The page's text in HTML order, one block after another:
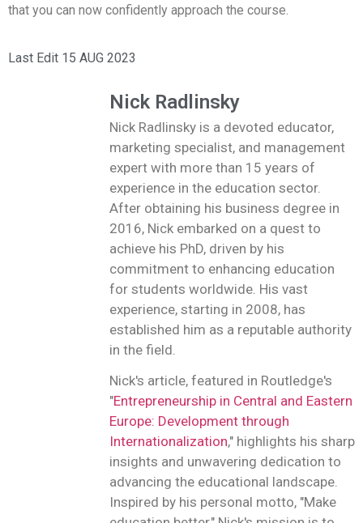
that you can now confidently approach the course.
Last Edit 15 AUG 2023
Nick Radlinsky
Nick Radlinsky is a devoted educator,
marketing specialist, and management
expert with more than 15 years of
experience in the education sector.
After obtaining his business degree in
2016, Nick embarked on a quest to
achieve his PhD, driven by his
commitment to enhancing education
for students worldwide. His vast
experience, starting in 2008, has
established him as a reputable authority
in the field.
Nick's article, featured in Routledge's
"Entrepreneurship in Central and Eastern
Europe: Development through
Internationalization," highlights his sharp
insights and unwavering dedication to
advancing the educational landscape.
Inspired by his personal motto, "Make